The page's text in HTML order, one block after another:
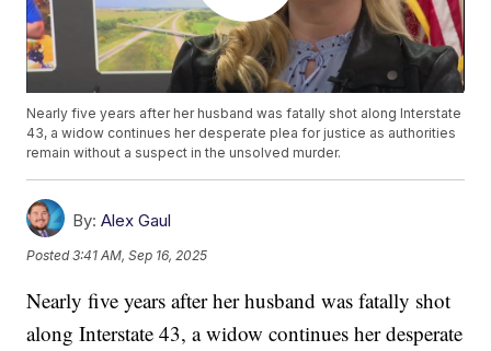
Nearly five years after her husband was fatally shot along Interstate
43, a widow continues her desperate plea for justice as authorities
remain without a suspect in the unsolved murder.
By: Alex Gaul
Posted3:41 AM, Sep 16, 2025
Nearly five years after her husband was fatally shot
along Interstate 43, a widow continues her desperate